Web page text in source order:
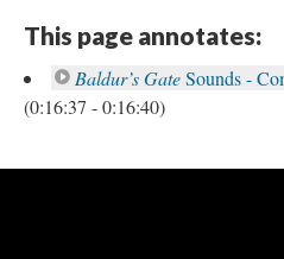
This page annotates:
Baldur’s GateSounds -
(0:16:37 - 0:16:40)